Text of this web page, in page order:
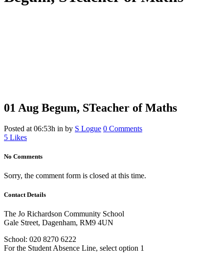
01 Aug Begum, STeacher of Maths
Posted at 06:53h in by S Logue 0 Comments
5 Likes
No Comments
Sorry, the comment form is closed at this time.
Contact Details
The Jo Richardson Community School
Gale Street, Dagenham, RM9 4UN
School: 020 8270 6222
For the Student Absence Line, select option 1